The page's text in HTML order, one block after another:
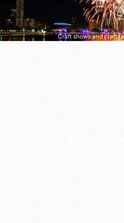
Craft shows and craft